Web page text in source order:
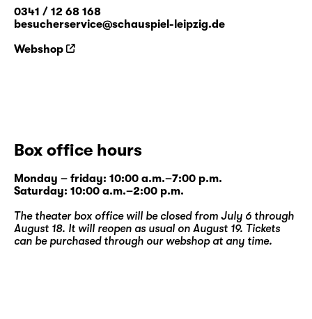
0341 / 12 68 168
besucherservice@schauspiel-leipzig.de
Webshop
Box office hours
Monday – friday: 10:00 a.m.–7:00 p.m.
Saturday: 10:00 a.m.–2:00 p.m.
The theater box office will be closed from July 6 through
August 18. It will reopen as usual on August 19. Tickets
can be purchased through our webshopat any time.